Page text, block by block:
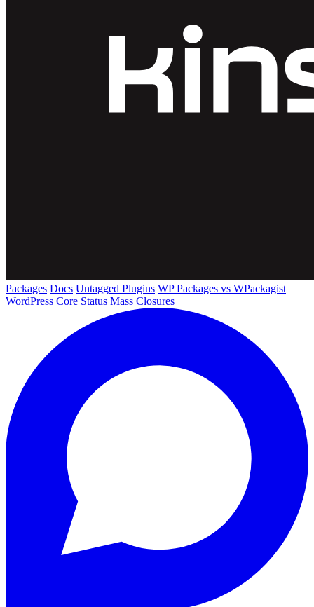
Packages Docs Untagged Plugins WP Packages vs WPackagist
WordPress Core Status Mass Closures